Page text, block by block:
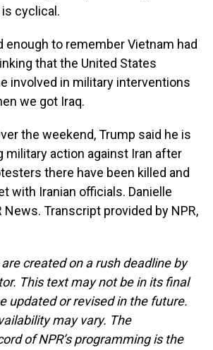
cyclical.
enough to remember Vietnam had
that the United States
involved in military interventions
we got Iraq.
the weekend, Trump said he is
military action against Iran after
there have been killed and
with Iranian officials. Danielle
News. Transcript provided by NPR,
created on a rush deadline by
This text may not be in its final
updated or revised in the future.
may vary. The
of NPR’s programming is the